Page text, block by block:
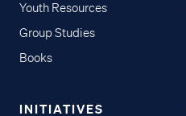
Youth Resources
Group Studies
Books
INITIATIVES